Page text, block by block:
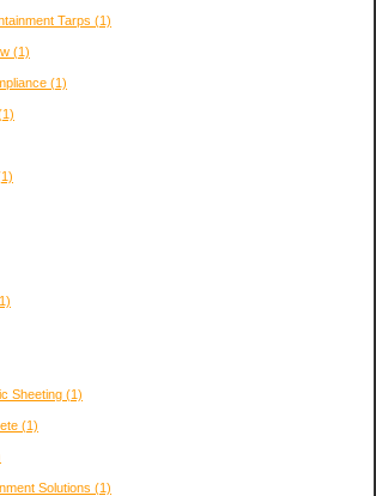
Tarps (1)
(1)
(1)
Sheeting (1)
(1)
Solutions (1)